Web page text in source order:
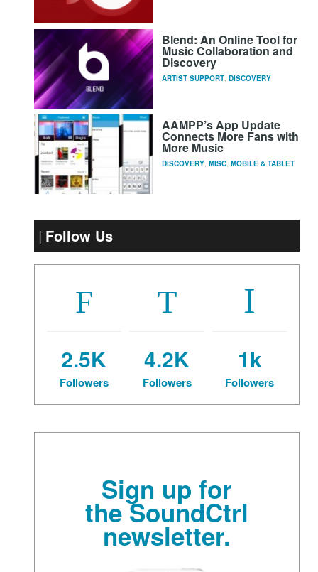
Blend: An Online Tool for
Music Collaboration and
Discovery
ARTIST SUPPORT, DISCOVERY
AAMPP’s App Update
Connects More Fans with
More Music
DISCOVERY, MISC, MOBILE & TABLET
Follow Us
2.5K
Followers
4.2K
Followers
1k
Followers
Sign up for
the SoundCtrl
newsletter.